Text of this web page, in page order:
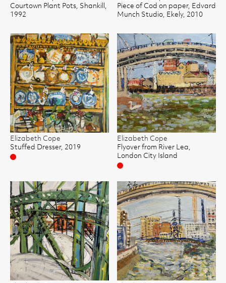
Courtown Plant Pots, Shankill,
1992
Piece of Cod on paper, Edvard
Munch Studio, Ekely, 2010
Elizabeth Cope
Stuffed Dresser, 2019
Sold
Elizabeth Cope
Flyover from River Lea,
London City Island
Sold